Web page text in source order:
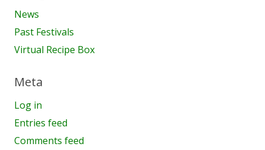
News
Past Festivals
Virtual Recipe Box
Meta
Log in
Entries feed
Comments feed